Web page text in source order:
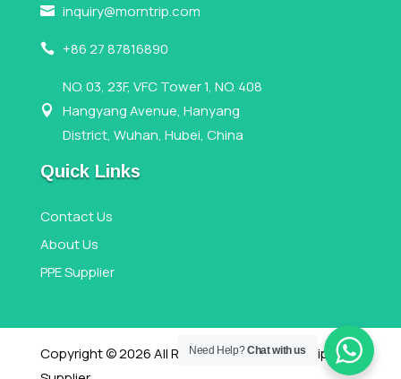
 inquiry@morntrip.com
 +86 27 87816890

NO. 03, 23F, VFC Tower 1, NO. 408
Hangyang Avenue, Hanyang
District, Wuhan, Hubei, China
Quick Links
Contact Us
About Us
PPE Supplier
Copyright © 2026 All Rights Reserved,Morntrip PPE
Need Help?Chat with us